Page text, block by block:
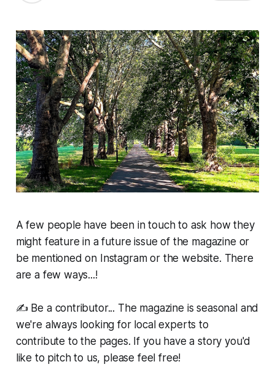
A few people have been in touch to ask how they
might feature in a future issue of the magazine or
be mentioned on Instagram or the website. There
are a few ways...!
✍️ Be a contributor... The magazine is seasonal and
we're always looking for local experts to
contribute to the pages. If you have a story you'd
like to pitch to us, please feel free!